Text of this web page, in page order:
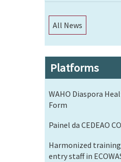
All News
Platforms
WAHO Diaspora
Form
Painel da CEDEAO
Harmonized
entry staff in